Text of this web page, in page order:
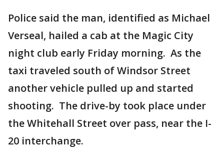
Police said the man, identified as Michael
Verseal, hailed a cab at the Magic City
night club early Friday morning. As the
taxi traveled south of Windsor Street
another vehicle pulled up and started
shooting. The drive-by took place under
the Whitehall Street over pass, near the I-
20 interchange.